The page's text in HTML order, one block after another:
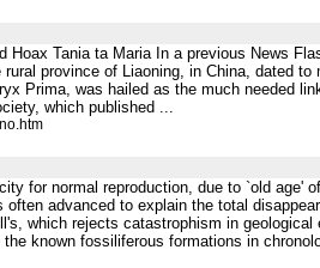
Tania ta Maria In a previous News
province of Liaoning, in China, dated
Prima, was hailed as the much needed
which published ...
for normal reproduction, due to `old age'
advanced to explain the total
which rejects catastrophism in
known fossiliferous formations in